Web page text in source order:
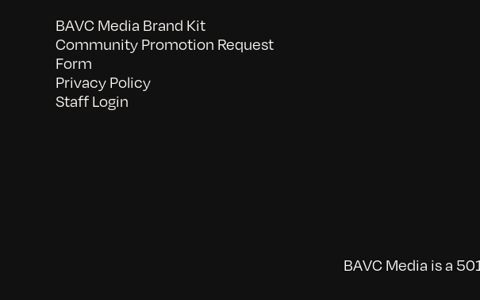
BAVC Media Brand Kit
Community Promotion Request
Form
Privacy Policy
Staff Login
BAVC Media is a